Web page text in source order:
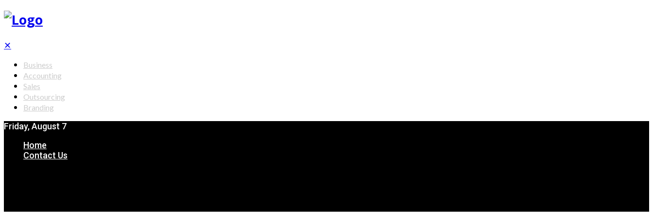
✕
Business
Accounting
Sales
Outsourcing
Branding
Friday, August 7
Home
Contact Us